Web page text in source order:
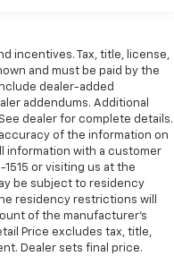
incentives. Tax, title, license,
and must be paid by the
dealer-added
addendums. Additional
dealer for complete details.
of the information on
information with a customer
or visiting us at the
be subject to residency
residency restrictions will
of the manufacturer's
Price excludes tax, title,
Dealer sets final price.